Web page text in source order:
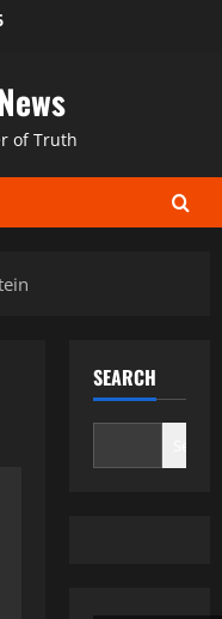
of Truth
SEARCH